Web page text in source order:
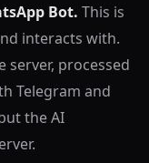
Bot. This is
interacts with.
server, processed
Telegram and
the AI